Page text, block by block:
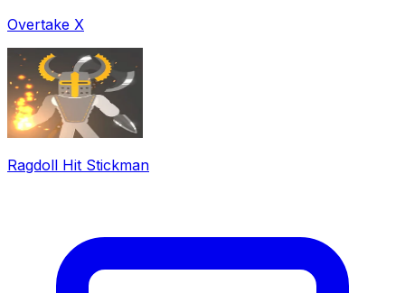
Overtake X
Ragdoll Hit Stickman